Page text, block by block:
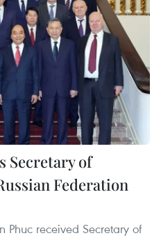
Secretary of
Federation
Phuc received Secretary of